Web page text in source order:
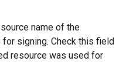
name of the
for signing. Check this field
resource was used for